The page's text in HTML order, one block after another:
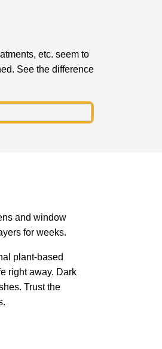
etc. seem to
See the difference
and window
for weeks.
plant-based
right away. Dark
Trust the